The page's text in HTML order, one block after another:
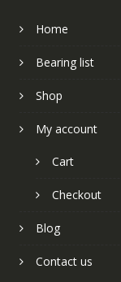
Home
Bearing list
Shop
My account
Cart
Checkout
Blog
Contact us